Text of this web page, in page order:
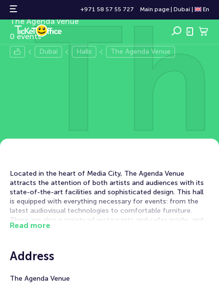
+971 58 57 55 727 Main page Dubai En
The Agenda Venue
The Agenda Venue
0 events
Dubai Halls The Agenda Venue
Located in the heart of Media City, The Agenda Venue
attracts the attention of both artists and audiences with its
state-of-the-art facilities and sophisticated design. This hall
is equipped with everything necessary for events: from the
latest audiovisual technologies to comfortable furniture.
There are also a variety of restaurants and cafes inside, and
the interior impresses with its splendor. The capacity of the
center in the city. Concerts, shows, meetings and festivals
are regularly organized here.
Read more
Address
The Agenda Venue